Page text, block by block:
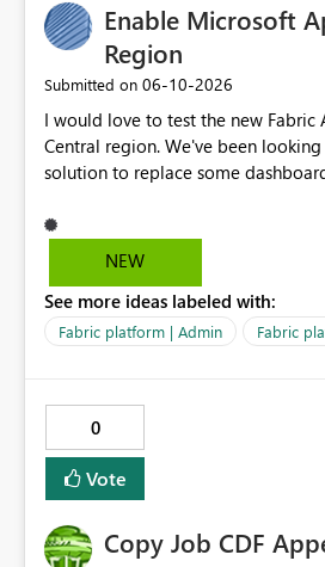
Enable Microsoft
Region
Submitted on ‎06-10-2026
I would love to test the new Fabric
Central region. We've been
solution to replace some
help us with that, but I can not test
in Canada Central
NEW
See more ideas labeled with:
Fabric platform | Admin Fabric
0
Vote
Copy Job CDF